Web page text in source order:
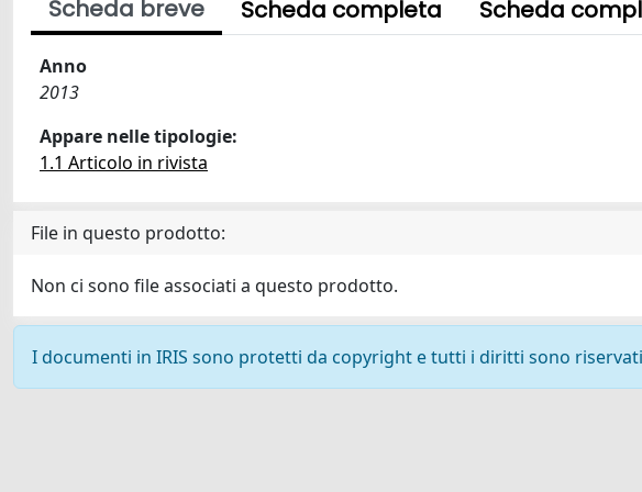
Scheda breve Scheda completa Scheda
Anno
2013
Appare nelle tipologie:
1.1 Articolo in rivista
File in questo prodotto:
Non ci sono file associati a questo prodotto.
I documenti in IRIS sono protetti da copyright e tutti i diritti sono